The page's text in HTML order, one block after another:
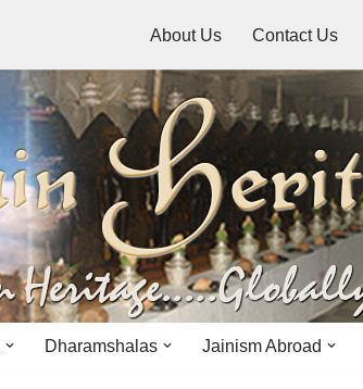
About Us Contact Us
Dharamshalas Jainism Abroad